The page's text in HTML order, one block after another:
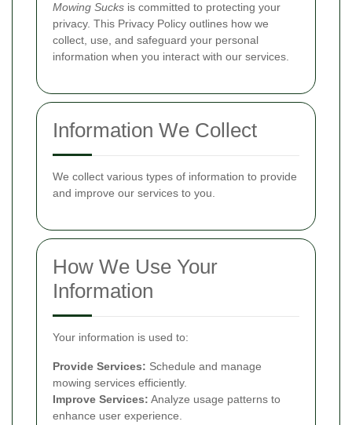
Mowing Sucks is committed to protecting your
privacy. This Privacy Policy outlines how we
collect, use, and safeguard your personal
information when you interact with our services.
Information We Collect
We collect various types of information to provide
and improve our services to you.
How We Use Your
Information
Your information is used to:
Provide Services: Schedule and manage
mowing services efficiently.
Improve Services: Analyze usage patterns to
enhance user experience.